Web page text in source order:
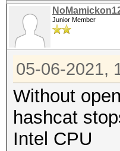
Junior Member
05-06-2021,
Without
hashcat
Intel CPU